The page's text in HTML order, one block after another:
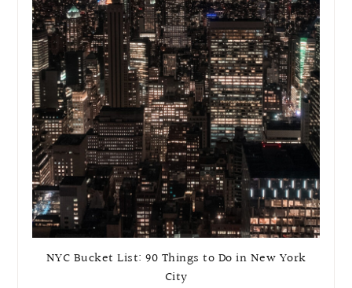
NYC Bucket List: 90 Things to Do in New York
City